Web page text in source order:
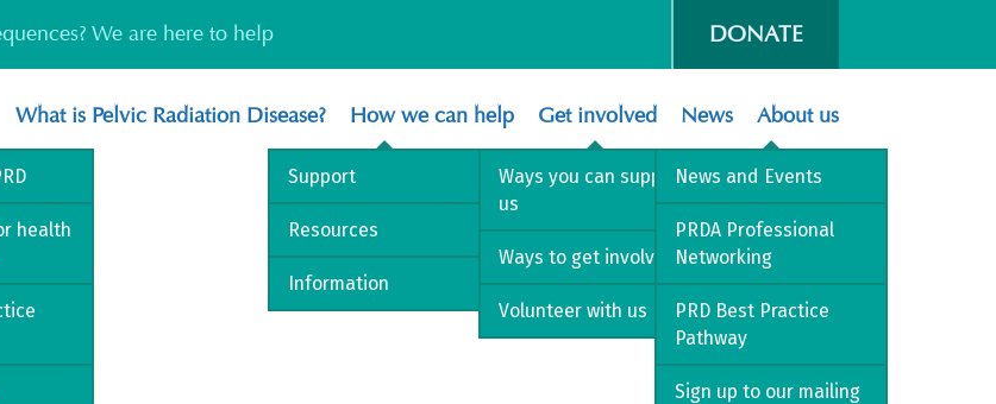
We are here to help DONATE
What is Pelvic Radiation Disease?
health
How we can help
Support
Resources
Information
Get involved
Ways you can support
us
Ways to get involved
Volunteer with us
News
News and Events
PRDA Professional
Networking
PRD Best Practice
Pathway
Sign up to our mailing
About us